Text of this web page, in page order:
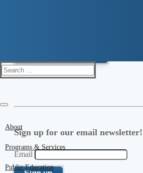
Search
About
Programs & Services
Public Education
Sign up for our email newsletter!
Email